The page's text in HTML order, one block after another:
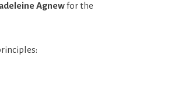
Agnewfor the